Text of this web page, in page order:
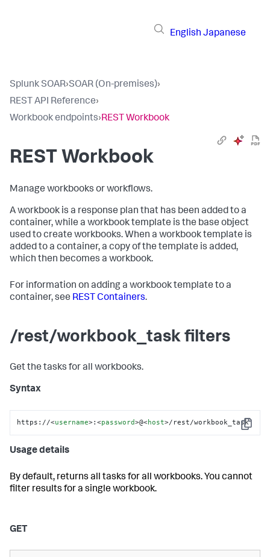
English Japanese
Splunk SOAR›SOAR (On-premises)›
REST API Reference›
Workbook endpoints›REST Workbook
REST Workbook
Manage workbooks or workflows.
A workbook is a response plan that has been added to a
container, while a workbook template is the base object
used to create workbooks. When a workbook template is
added to a container, a copy of the template is added,
which then becomes a workbook.
For information on adding a workbook template to a
container, see REST Containers.
/rest/workbook_task filters
Get the tasks for all workbooks.
Syntax
Copy
https://<username>:<password>@<host>/rest/workbook_task
Usage details
By default, returns all tasks for all workbooks. You cannot
filter results for a single workbook.
GET